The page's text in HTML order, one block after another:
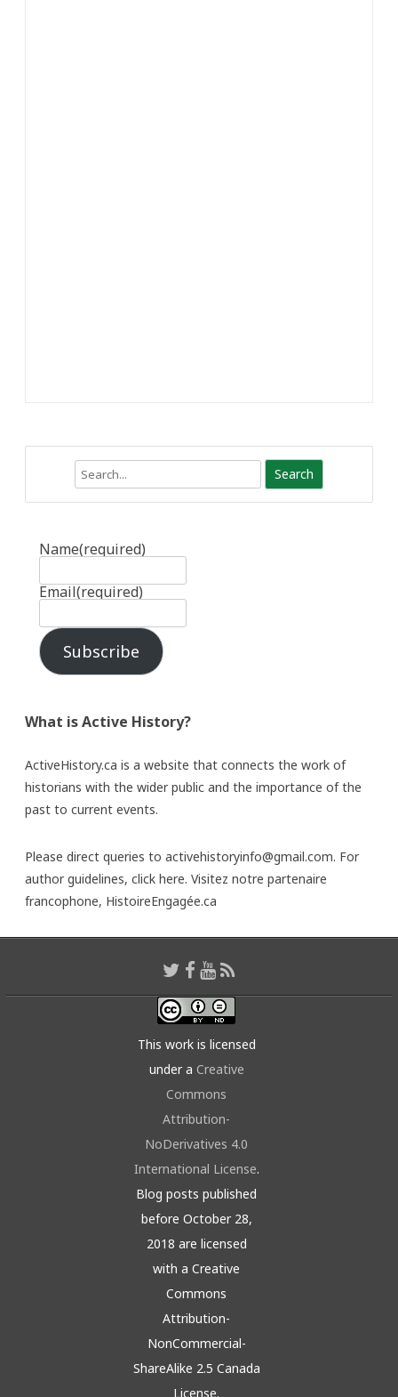
Name(required)
Email(required)
Subscribe
What is Active History?
ActiveHistory.ca is a website that connects the work of
historians with the wider public and the importance of the
past to current events.
Please direct queries to activehistoryinfo@gmail.com. For
author guidelines, click here. Visitez notre partenaire
francophone, HistoireEngagée.ca
This work is licensed
under a Creative
Commons
Attribution-
NoDerivatives 4.0
International License.
Blog posts published
before October 28,
2018 are licensed
with a Creative
Commons
Attribution-
NonCommercial-
ShareAlike 2.5 Canada
License.